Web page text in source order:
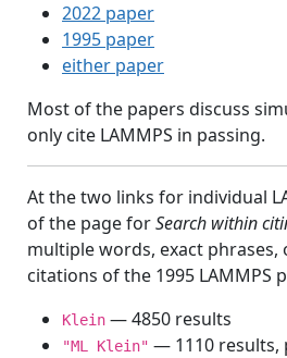
2022 paper
1995 paper
either paper
Most of the papers discuss
only cite LAMMPS in passing.
At the two links for individual
of the page forSearch within
multiple words, exact
citations of the 1995 LAMMPS
Klein — 4850 results
"ML Klein" — 1110 results,